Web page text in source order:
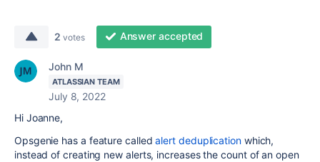
2 votes Answer accepted
John M
ATLASSIAN TEAM
July 8, 2022
Hi Joanne,
Opsgenie has a feature calledalert deduplicationwhich,
instead of creating new alerts, increases the count of an open